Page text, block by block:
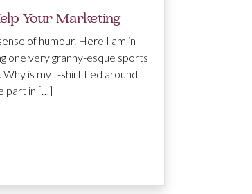
Your Marketing
of humour. Here I am in
one very granny-esque sports
Why is my t-shirt tied around
part in […]